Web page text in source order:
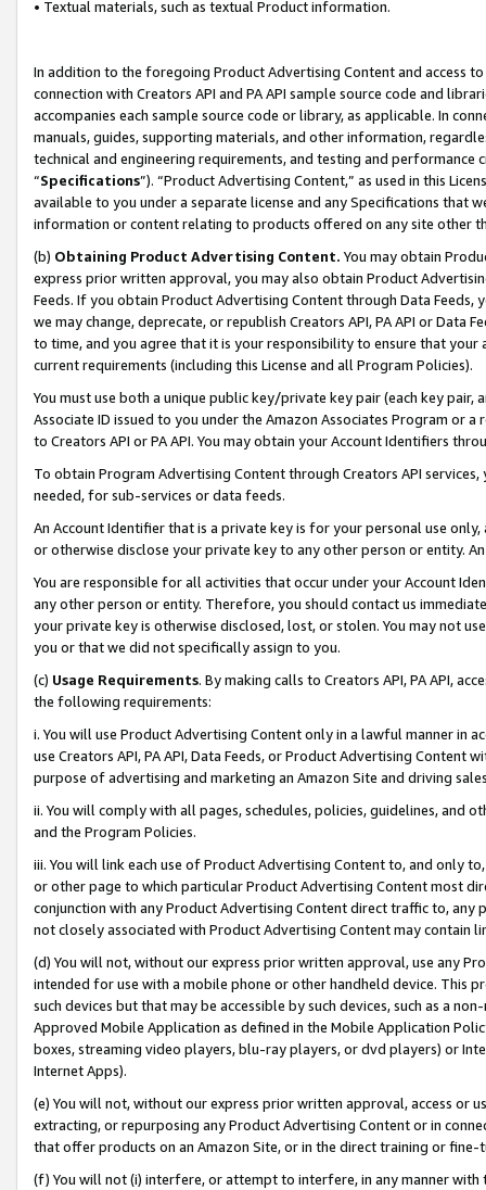
• Textual materials, such as textual Product information.
In addition to the foregoing Product Advertising Content and access
connection with Creators API and PA API sample source code and
accompanies each sample source code or library, as applicable. In
manuals, guides, supporting materials, and other information,
technical and engineering requirements, and testing and
“Specifications”). “Product Advertising Content,” as used in this
available to you under a separate license and any Specifications that
information or content relating to products offered on any site other
(b) Obtaining Product Advertising Content. You may obtain
express prior written approval, you may also obtain Product
Feeds. If you obtain Product Advertising Content through Data Feeds,
we may change, deprecate, or republish Creators API, PA API or Data
to time, and you agree that it is your responsibility to ensure that your
current requirements (including this License and all Program Policies).
You must use both a unique public key/private key pair (each key pair,
Associate ID issued to you under the Amazon Associates Program or
to Creators API or PA API. You may obtain your Account Identifiers
To obtain Program Advertising Content through Creators API
needed, for sub-services or data feeds.
An Account Identifier that is a private key is for your personal use
or otherwise disclose your private key to any other person or entity.
You are responsible for all activities that occur under your Account
any other person or entity. Therefore, you should contact us
your private key is otherwise disclosed, lost, or stolen. You may not
you or that we did not specifically assign to you.
(c) Usage Requirements. By making calls to Creators API, PA API,
the following requirements:
i. You will use Product Advertising Content only in a lawful manner in
use Creators API, PA API, Data Feeds, or Product Advertising
purpose of advertising and marketing an Amazon Site and driving
ii. You will comply with all pages, schedules, policies, guidelines, and
and the Program Policies.
iii. You will link each use of Product Advertising Content to, and only
or other page to which particular Product Advertising Content most
conjunction with any Product Advertising Content direct traffic to,
not closely associated with Product Advertising Content may contain
(d) You will not, without our express prior written approval, use any
intended for use with a mobile phone or other handheld device. This
such devices but that may be accessible by such devices, such as a
Approved Mobile Application as defined in the Mobile Application
boxes, streaming video players, blu-ray players, or dvd players) or
Internet Apps).
(e) You will not, without our express prior written approval, access or
extracting, or repurposing any Product Advertising Content or in
that offer products on an Amazon Site, or in the direct training or
(f) You will not (i) interfere, or attempt to interfere, in any manner